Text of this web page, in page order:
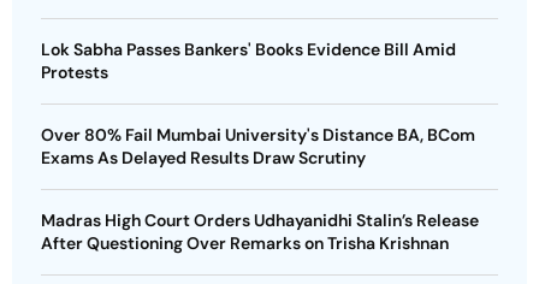
Lok Sabha Passes Bankers' Books Evidence Bill Amid
Protests
Over 80% Fail Mumbai University's Distance BA, BCom
Exams As Delayed Results Draw Scrutiny
Madras High Court Orders Udhayanidhi Stalin’s Release
After Questioning Over Remarks on Trisha Krishnan